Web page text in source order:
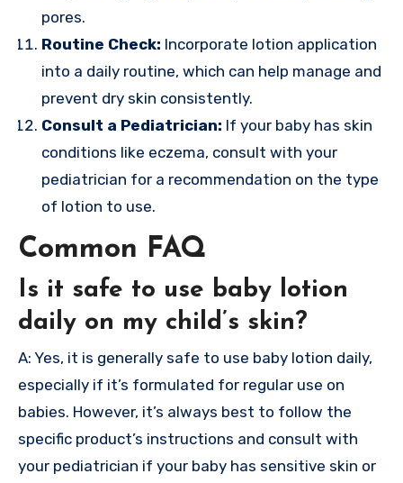
pores.
Routine Check: Incorporate lotion application
into a daily routine, which can help manage and
prevent dry skin consistently.
Consult a Pediatrician: If your baby has skin
conditions like eczema, consult with your
pediatrician for a recommendation on the type
of lotion to use.
Common FAQ
Is it safe to use baby lotion
daily on my child’s skin?
A: Yes, it is generally safe to use baby lotion daily,
especially if it’s formulated for regular use on
babies. However, it’s always best to follow the
specific product’s instructions and consult with
your pediatrician if your baby has sensitive skin or